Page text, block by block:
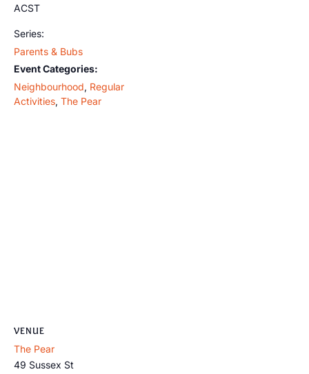
ACST
Series:
Parents & Bubs
Event Categories:
Neighbourhood, Regular
Activities, The Pear
VENUE
The Pear
49 Sussex St